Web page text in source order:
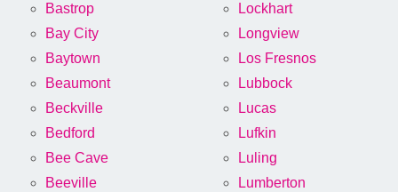
Bastrop
Bay City
Baytown
Beaumont
Beckville
Bedford
Bee Cave
Beeville
Lockhart
Longview
Los Fresnos
Lubbock
Lucas
Lufkin
Luling
Lumberton